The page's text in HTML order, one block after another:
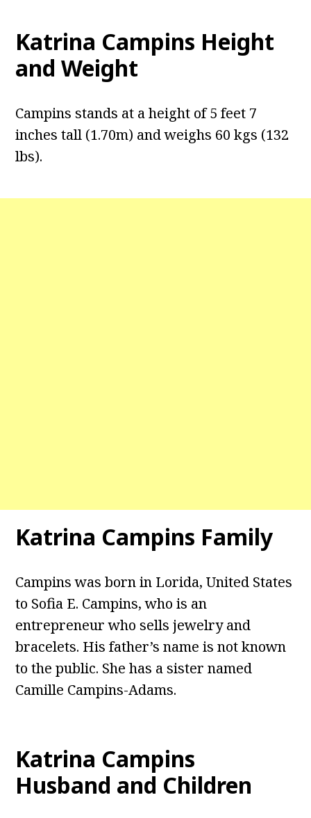
Katrina Campins Height
and Weight
Campins stands at a height of 5 feet 7
inches tall (1.70m) and weighs 60 kgs (132
lbs).
Katrina Campins Family
Campins was born in Lorida, United States
to Sofia E. Campins, who is an
entrepreneur who sells jewelry and
bracelets. His father’s name is not known
to the public. She has a sister named
Camille Campins-Adams.
Katrina Campins
Husband and Children